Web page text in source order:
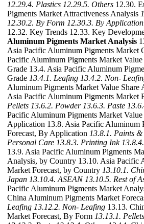
12.29.4. Plastics 12.29.5. Others 12.30.
Pigments Market Attractiveness Analysis
12.30.2. By Form 12.30.3. By Application
12.32. Key Trends 12.33. Key
Aluminum Pigments Market Analysis
Asia Pacific Aluminum Pigments Market
Pacific Aluminum Pigments Market
Grade 13.4. Asia Pacific Aluminum
Grade 13.4.1. Leafing 13.4.2. Non-
Aluminum Pigments Market Value Share
Asia Pacific Aluminum Pigments Market
Pellets 13.6.2. Powder 13.6.3. Paste
Pacific Aluminum Pigments Market
Application 13.8. Asia Pacific Aluminum
Forecast, By Application 13.8.1. Paints
Personal Care 13.8.3. Printing Ink
13.9. Asia Pacific Aluminum Pigments
Analysis, by Country 13.10. Asia Pacific
Market Forecast, by Country 13.10.1.
Japan 13.10.4. ASEAN 13.10.5. Rest of
Pacific Aluminum Pigments Market
China Aluminum Pigments Market
Leafing 13.12.2. Non- Leafing 13.13.
Market Forecast, By Form 13.13.1. Pellets